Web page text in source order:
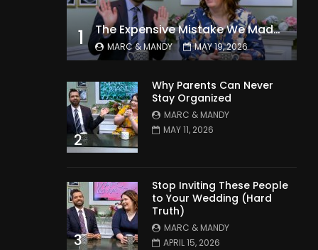
1 The Expensive Mistake We Made With Our Kids
MARC & MANDY MAY 19, 2026
2
Why Parents Can Never
Stay Organized
MARC & MANDY
MAY 11, 2026
3
Stop Inviting These People
to Your Wedding (Hard
Truth)
MARC & MANDY
APRIL 15, 2026